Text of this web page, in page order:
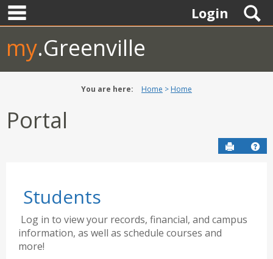
Skip
to
Login
my.Greenville
You are here: Home Home
Portal
Send to
Students
Log in to view your records, financial, and campus
information, as well as schedule courses and
more!